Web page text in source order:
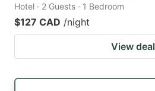
Hotel · 2 Guests · 1 Bedroom
$127 CAD /night
View deal